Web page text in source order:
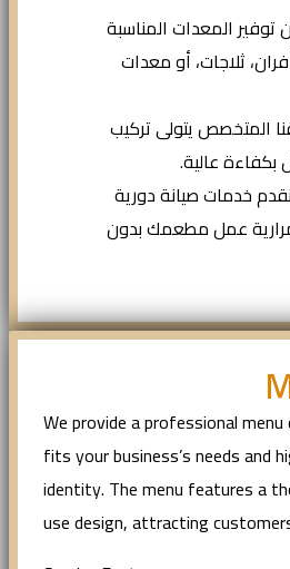
توفير المعدات المناسبة
ثلاجات، أو معدات
المتخصص يتولى تركيب
عالية.
خدمات صيانة دورية
عمل مطعمك بدون
We provide a professional
fits your business’s needs and
identity. The menu features a
use design, attracting